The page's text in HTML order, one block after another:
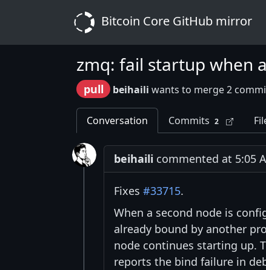
Bitcoin Core GitHub mirror
zmq: fail startup when
pull beihaili wants to merge 2
Conversation Commits 2
beihaili commented at 5:05
Fixes #33715.
When a second node is
already bound by another
node continues starting up.
reports the bind failure in